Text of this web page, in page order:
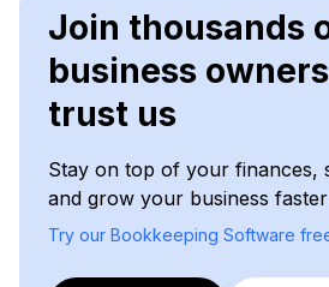
Join thousands
business
trust us
Stay on top of your finances,
and grow your business
Try our Bookkeeping Software